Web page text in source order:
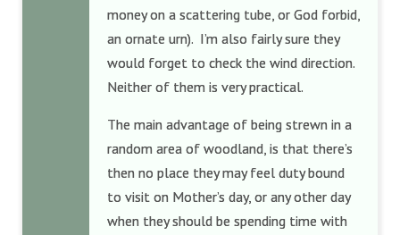
money on a scattering tube, or God forbid,
an ornate urn). I’m also fairly sure they
would forget to check the wind direction.
Neither of them is very practical.
The main advantage of being strewn in a
random area of woodland, is that there’s
then no place they may feel duty bound
to visit on Mother’s day, or any other day
when they should be spending time with